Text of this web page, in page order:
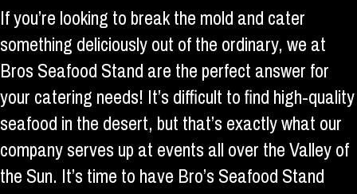
If you’re looking to break the mold and cater
something deliciously out of the ordinary, we at
Bros Seafood Stand are the perfect answer for
your catering needs! It’s difficult to find high-quality
seafood in the desert, but that’s exactly what our
company serves up at events all over the Valley of
the Sun. It’s time to have Bro’s Seafood Stand